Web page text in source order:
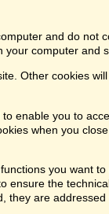
and do not
computer and
Other cookies
enable you to
when you
you want
ensure the
they are